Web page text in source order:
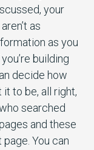
your
as
as you
building
decide how
to be, all right,
searched
and these
You can